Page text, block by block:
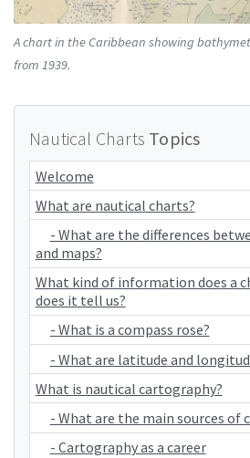
A chart in the Caribbean showing
from 1939.
Nautical Charts Topics
Welcome
What are nautical charts?
- What are the differences
and maps?
What kind of information does a
does it tell us?
- What is a compass rose?
- What are latitude and
What is nautical cartography?
- What are the main sources of
- Cartography as a career